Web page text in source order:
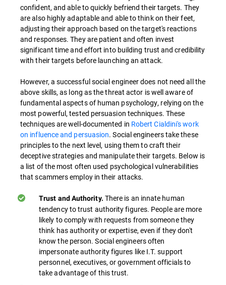
confident, and able to quickly befriend their targets. They
are also highly adaptable and able to think on their feet,
adjusting their approach based on the target's reactions
and responses. They are patient and often invest
significant time and effort into building trust and credibility
with their targets before launching an attack.
However, a successful social engineer does not need all the
above skills, as long as the threat actor is well aware of
fundamental aspects of human psychology, relying on the
most powerful, tested persuasion techniques. These
techniques are well-documented in Robert Cialdini's work
on influence and persuasion. Social engineers take these
principles to the next level, using them to craft their
deceptive strategies and manipulate their targets. Below is
a list of the most often used psychological vulnerabilities
that scammers employ in their attacks.
Trust and Authority. There is an innate human
tendency to trust authority figures. People are more
likely to comply with requests from someone they
think has authority or expertise, even if they don't
know the person. Social engineers often
impersonate authority figures like I.T. support
personnel, executives, or government officials to
take advantage of this trust.